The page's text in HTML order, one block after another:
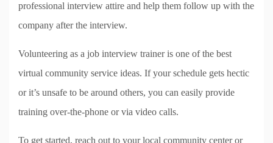
professional interview attire and help them follow up with the
company after the interview.
Volunteering as a job interview trainer is one of the best
virtual community service ideas. If your schedule gets hectic
or it’s unsafe to be around others, you can easily provide
training over-the-phone or via video calls.
To get started, reach out to your local community center or